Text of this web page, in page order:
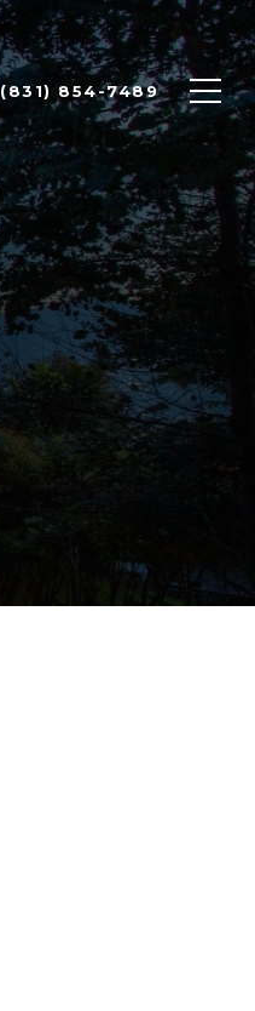
(831) 854-7489